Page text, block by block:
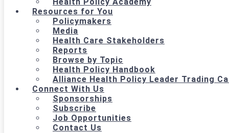
Resources for You
Policymakers
Media
Health Care Stakeholders
Reports
Browse by Topic
Health Policy Handbook
Alliance Health Policy Leader Trading
Connect With Us
Sponsorships
Subscribe
Job Opportunities
Contact Us